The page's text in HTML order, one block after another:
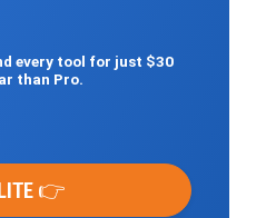
every tool for just $30
than Pro.
👉